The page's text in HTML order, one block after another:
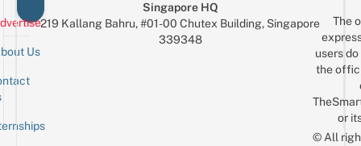
Us
Singapore HQ
219 Kallang Bahru, #01-00 Chutex Building, Singapore
339348
The
users
the
or
© All